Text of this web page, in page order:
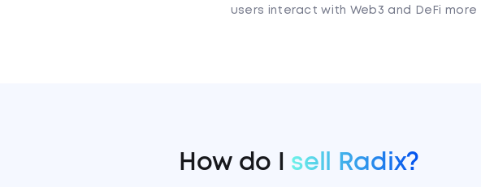
users interact with Web3 and DeFi more
How do I sell Radix?